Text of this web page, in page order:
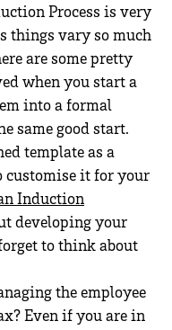
Process is very
things vary so much
are some pretty
when you start a
into a formal
same good start.
template as a
customise it for your
Induction
developing your
to think about
the employee
Even if you are in